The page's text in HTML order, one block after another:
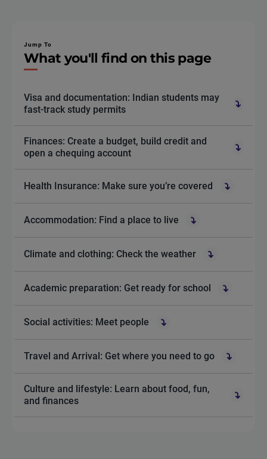
Jump To
What you'll find on this page
Visa and documentation: Indian students may
fast-track study permits
Finances: Create a budget, build credit and
open a chequing account
Health Insurance: Make sure you’re covered
Accommodation: Find a place to live
Climate and clothing: Check the weather
Academic preparation: Get ready for school
Social activities: Meet people
Travel and Arrival: Get where you need to go
Culture and lifestyle: Learn about food, fun,
and finances